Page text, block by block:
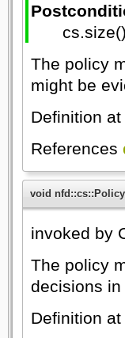
The policy
might be
Definition
References
void
invoked by
The policy
decisions
Definition